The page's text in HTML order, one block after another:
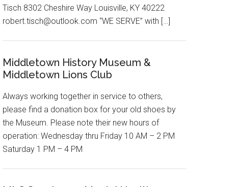
Tisch 8302 Cheshire Way Louisville, KY 40222
robert.tisch@outlook.com “WE SERVE” with […]
Middletown History Museum &
Middletown Lions Club
Always working together in service to others,
please find a donation box for your old shoes by
the Museum. Please note their new hours of
operation: Wednesday thru Friday 10 AM – 2 PM
Saturday 1 PM – 4 PM